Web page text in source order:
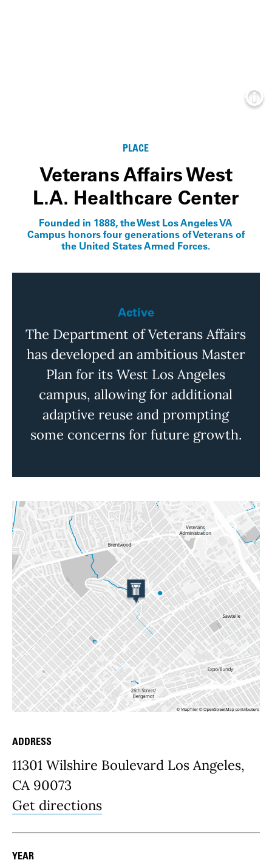
PLACE
Veterans Affairs West
L.A. Healthcare Center
Founded in 1888, the West Los Angeles VA
Campus honors four generations of Veterans of
the United States Armed Forces.
Active
The Department of Veterans Affairs
has developed an ambitious Master
Plan for its West Los Angeles
campus, allowing for additional
adaptive reuse and prompting
some concerns for future growth.
Place Details
ADDRESS
11301 Wilshire Boulevard Los Angeles,
CA 90073
Get directions
YEAR